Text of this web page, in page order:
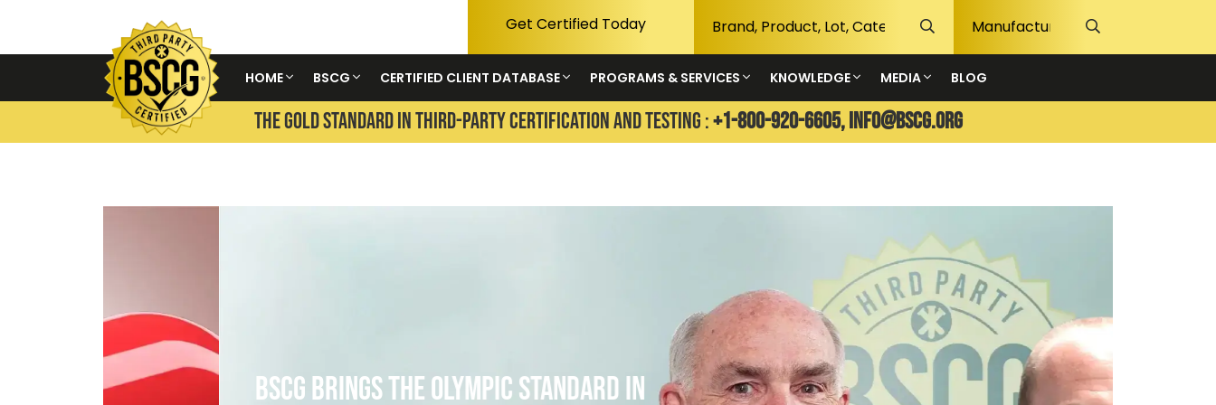
Get Certified Today
HOME BSCG CERTIFIED CLIENT DATABASE PROGRAMS & SERVICES KNOWLEDGE MEDIA BLOG
THE GOLD STANDARD IN THIRD-PARTY CERTIFICATION AND TESTING :+1-800-920-6605,info@bscg.org
BSCG Brings The Olympic Standard in